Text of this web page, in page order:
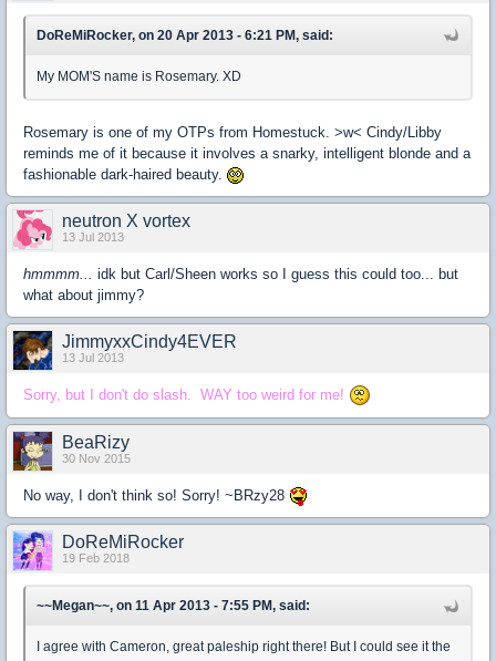
DoReMiRocker, on 20 Apr 2013 - 6:21 PM, said:
My MOM'S name is Rosemary. XD
Rosemary is one of my OTPs from Homestuck. >w< Cindy/Libby
reminds me of it because it involves a snarky, intelligent blonde and a
fashionable dark-haired beauty.
neutron X vortex
13 Jul 2013
hmmmm...
idk but Carl/Sheen works so I guess this could too... but
what about jimmy?
JimmyxxCindy4EVER
13 Jul 2013
Sorry, but I don't do slash. WAY too weird for me!
BeaRizy
30 Nov 2015
No way, I don't think so! Sorry! ~BRzy28
DoReMiRocker
19 Feb 2018
~~Megan~~, on 11 Apr 2013 - 7:55 PM, said:
I agree with Cameron, great paleship right there! But I could see it the